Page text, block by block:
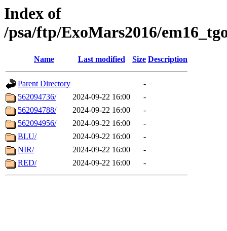
Index of
/psa/ftp/ExoMars2016/
Name Last modified Size Description
Parent Directory
-
562094736/
2024-09-22 16:00
-
562094788/
2024-09-22 16:00
-
562094956/
2024-09-22 16:00
-
BLU/
2024-09-22 16:00
-
NIR/
2024-09-22 16:00
-
RED/
2024-09-22 16:00 -